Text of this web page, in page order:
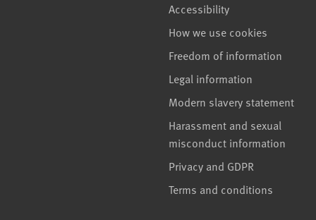
Accessibility
How we use cookies
Freedom of information
Legal information
Modern slavery statement
Harassment and sexual
misconduct information
Privacy and GDPR
Terms and conditions